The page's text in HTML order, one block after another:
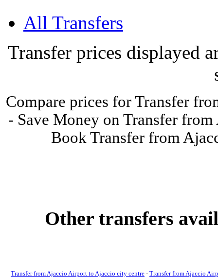
All Transfers
Transfer prices displayed
Compare prices for Transfer
- Save Money on Transfer
Book Transfer from
Other transfers
Transfer from Ajaccio Airport to Ajaccio city centre - Transfer from Ajaccio